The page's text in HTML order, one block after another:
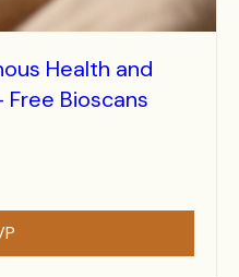
Health and
Bioscans